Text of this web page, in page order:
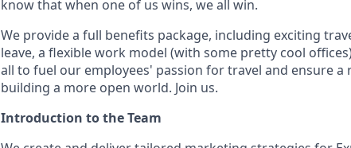
know that when one of us wins, we all win.
We provide a full benefits package, including exciting
leave, a flexible work model (with some pretty cool
all to fuel our employees' passion for travel and ensure a
building a more open world. Join us.
Introduction to the Team